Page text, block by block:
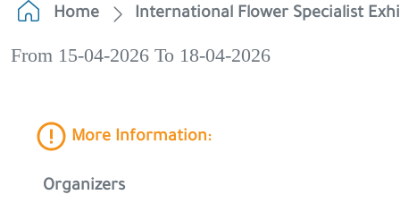
Home International Flower Specialist
From 15-04-2026 To 18-04-2026
More Information:
Organizers